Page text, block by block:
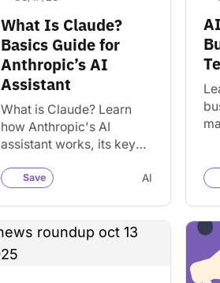
What Is Claude?
Basics Guide for
Anthropic’s AI
Assistant
What is Claude? Learn
how Anthropic's AI
assistant works, its key
limitations, pricing, and
Save AI